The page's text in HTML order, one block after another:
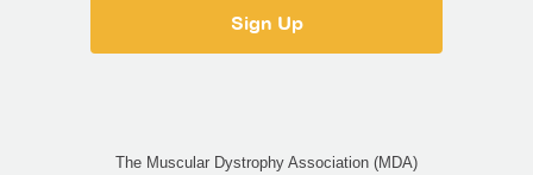
The Muscular Dystrophy Association (MDA)